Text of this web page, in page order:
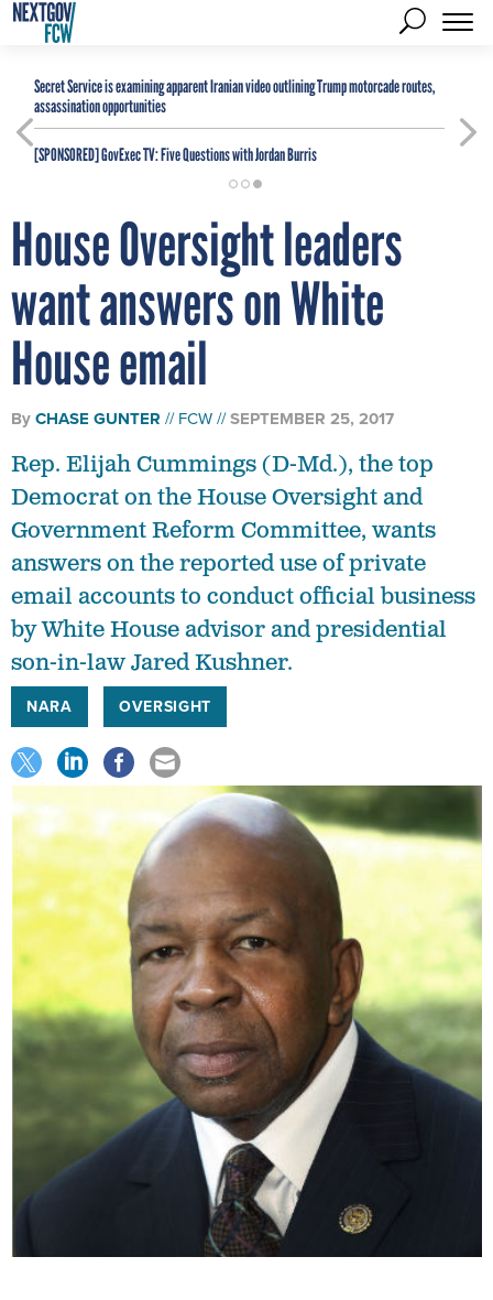
Secret Service is examining apparent Iranian video outlining Trump motorcade routes,
assassination opportunities
[SPONSORED]GovExec TV: Five Questions with Jordan Burris
House Oversight leaders
want answers on White
House email
ByCHASE GUNTER FCW SEPTEMBER 25, 2017
Rep. Elijah Cummings (D-Md.), the top
Democrat on the House Oversight and
Government Reform Committee, wants
answers on the reported use of private
email accounts to conduct official business
by White House advisor and presidential
son-in-law Jared Kushner.
NARA OVERSIGHT